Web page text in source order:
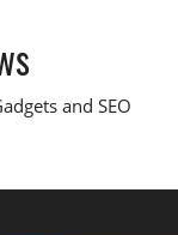
and SEO